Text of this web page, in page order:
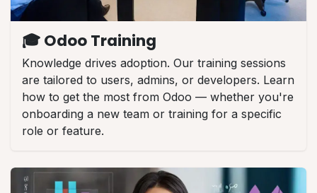
🎓 Odoo Training
Knowledge drives adoption. Our training sessions
are tailored to users, admins, or developers. Learn
how to get the most from Odoo — whether you're
onboarding a new team or training for a specific
role or feature.